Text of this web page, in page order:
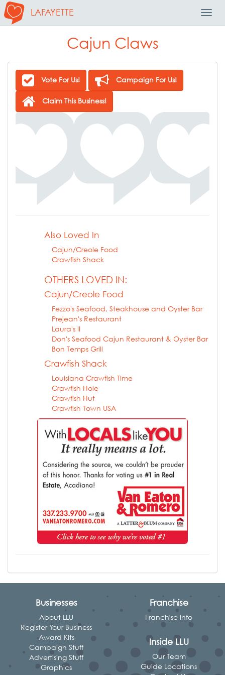
LAFAYETTE
Cajun Claws
Vote For Us! Campaign For Us!
Claim This Business!
Also Loved In
Cajun/Creole Food
Crawfish Shack
OTHERS LOVED IN:
Cajun/Creole Food
Fezzo's Seafood, Steakhouse and Oyster Bar
Prejean's Restaurant
Laura's II
Don's Seafood Cajun Restaurant & Oyster Bar
Bon Temps Grill
Crawfish Shack
Louisiana Crawfish Time
Crawfish Hole
Crawfish Hut
Crawfish Town USA
Businesses
About LLU
Register Your Business
Award Kits
Campaign Stuff
Advertising Stuff
Graphics
Franchise
Franchise Info
Inside LLU
Our Team
Guide Locations